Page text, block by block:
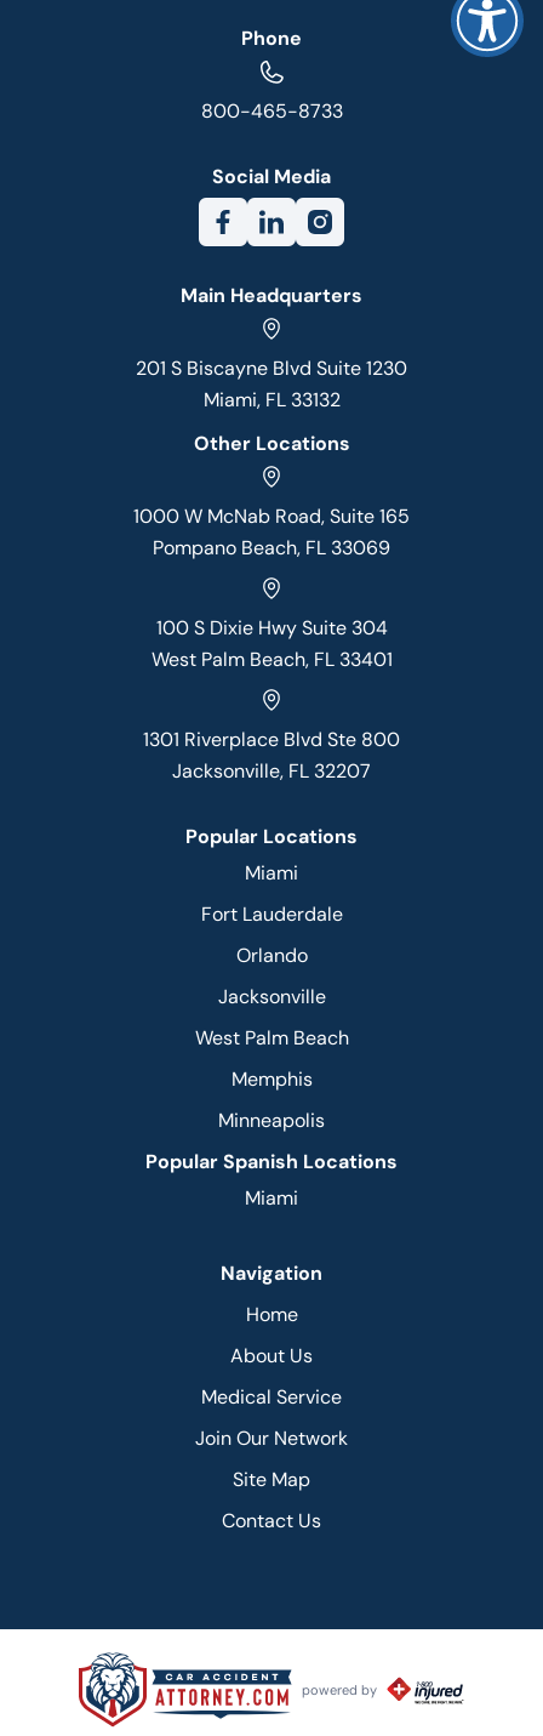
Phone
800-465-8733
Social Media
Main Headquarters
201 S Biscayne Blvd Suite 1230
Miami, FL 33132
Other Locations
1000 W McNab Road, Suite 165
Pompano Beach, FL 33069
100 S Dixie Hwy Suite 304
West Palm Beach, FL 33401
1301 Riverplace Blvd Ste 800
Jacksonville, FL 32207
Popular Locations
Miami
Fort Lauderdale
Orlando
Jacksonville
West Palm Beach
Memphis
Minneapolis
Popular Spanish Locations
Miami
Navigation
Home
About Us
Medical Service
Join Our Network
Site Map
Contact Us
powered by